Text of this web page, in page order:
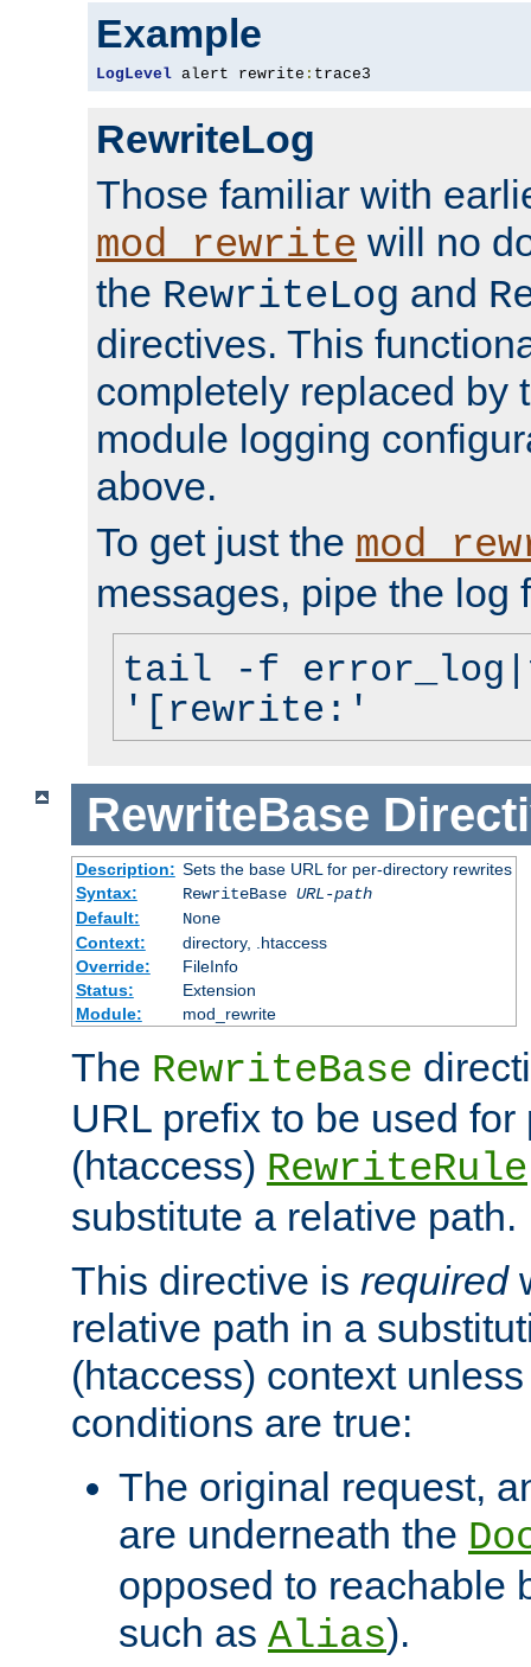
Example
LogLevel alert rewrite : trace3
RewriteLog
Those familiar with
mod_rewrite will no
the RewriteLog and
directives. This
completely replaced by
module logging
above.
To get just the
messages, pipe the log
tail -f
'[rewrite:'
RewriteBase
Description: Sets the base URL for per-directory rewrites
Syntax:
RewriteBase URL-path
Default:
None
Context:
directory, .htaccess
Override:
FileInfo
Status:
Extension
Module:
mod_rewrite
The RewriteBase
URL prefix to be used for
(htaccess) RewriteRule
substitute a relative path.
This directive is required
relative path in a
(htaccess) context
conditions are true:
The original request,
are underneath the
opposed to reachable
such as Alias).